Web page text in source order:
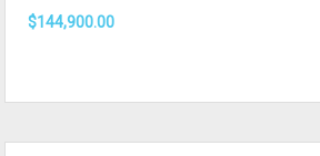
$144,900.00